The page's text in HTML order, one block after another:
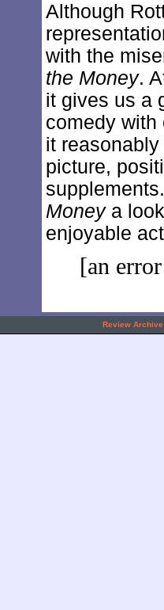
Although
with the
the Money.
it gives us a
comedy with
it
picture,
Moneya
enjoyable
[an
Review